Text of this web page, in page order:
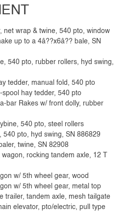
net wrap & twine, 540 pto, window
up to a 4â??x6â?? bale, SN
540 pto, rubber rollers, hyd swing,
tedder, manual fold, 540 pto
hay tedder, 540 pto
bar Rakes w/ front dolly, rubber
540 pto, steel rollers
540 pto, hyd swing, SN 886829
twine, SN 82908
rocking tandem axle, 12 T
w/ 5th wheel gear, wood
w/ 5th wheel gear, metal top
trailer, tandem axle, mesh tailgate
elevator, pto/electric, pull type